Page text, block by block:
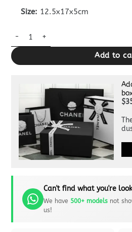
Size: 12.5x17x5cm
CHANEL Classic Flap 17cm Yellow
Add to
Can't find what you're
We have 500+ modelsnot
us!